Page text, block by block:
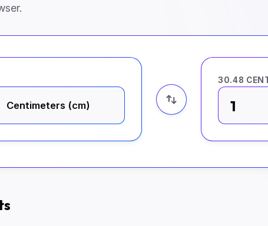
Centimeters (cm)
30.48
1